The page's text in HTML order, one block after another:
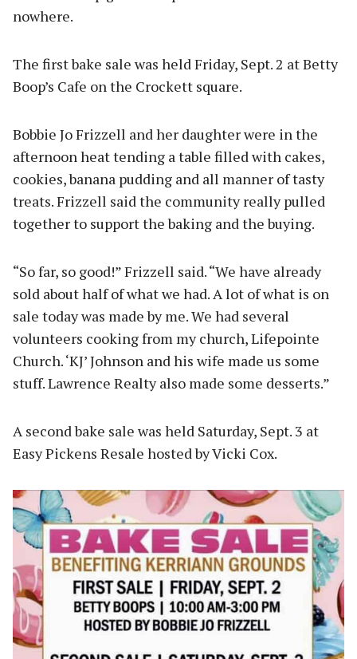
nowhere.
The first bake sale was held Friday, Sept. 2 at Betty
Boop’s Cafe on the Crockett square.
Bobbie Jo Frizzell and her daughter were in the
afternoon heat tending a table filled with cakes,
cookies, banana pudding and all manner of tasty
treats. Frizzell said the community really pulled
together to support the baking and the buying.
“So far, so good!” Frizzell said. “We have already
sold about half of what we had. A lot of what is on
sale today was made by me. We had several
volunteers cooking from my church, Lifepointe
Church. ‘KJ’ Johnson and his wife made us some
stuff. Lawrence Realty also made some desserts.”
A second bake sale was held Saturday, Sept. 3 at
Easy Pickens Resale hosted by Vicki Cox.